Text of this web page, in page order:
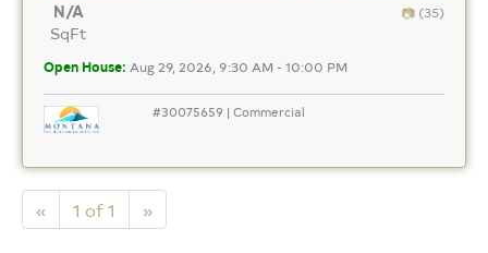
N/A
SqFt
(35)
Open House: Aug 29, 2026, 9:30 AM - 10:00 PM
#30075659 | Commercial
« 1 of 1 »